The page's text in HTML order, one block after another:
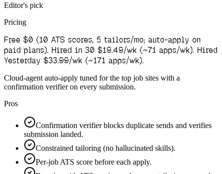
Editor's pick
Pricing
Free $0 (10 ATS scores, 5 tailors/mo; auto-apply on
paid plans). Hired in 30 $19.49/wk (~71 apps/wk). Hired
Yesterday $33.99/wk (~171 apps/wk).
Cloud-agent auto-apply tuned for the top job sites with a
confirmation verifier on every submission.
Pros
Confirmation verifier blocks duplicate sends and verifies
submission landed.
Constrained tailoring (no hallucinated skills).
Per-job ATS score before each apply.